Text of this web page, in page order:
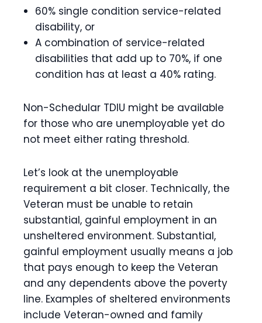
60% single condition service-related
disability, or
A combination of service-related
disabilities that add up to 70%, if one
condition has at least a 40% rating.
Non-Schedular TDIU might be available
for those who are unemployable yet do
not meet either rating threshold.
Let’s look at the unemployable
requirement a bit closer. Technically, the
Veteran must be unable to retain
substantial, gainful employment in an
unsheltered environment. Substantial,
gainful employment usually means a job
that pays enough to keep the Veteran
and any dependents above the poverty
line. Examples of sheltered environments
include Veteran-owned and family